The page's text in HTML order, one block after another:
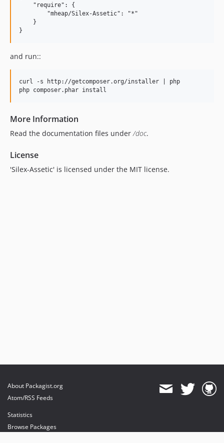
    "require": {
        "mheap/Silex-Assetic": "*"
    }
and run::
curl -s http://getcomposer.org/installer | php
More Information
Read the documentation files under /doc.
License
'Silex-Assetic' is licensed under the MIT license.
About Packagist.org
Atom/RSS Feeds
Statistics
Browse Packages